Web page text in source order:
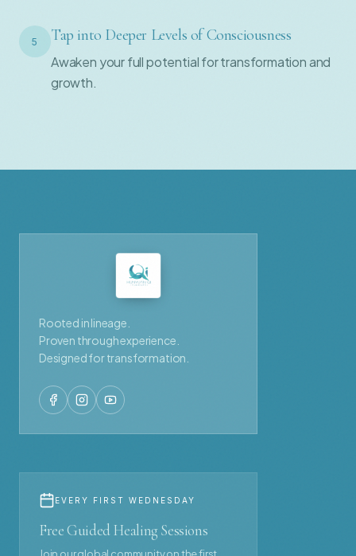
5 Tap into Deeper Levels of Consciousness
Awaken your full potential for transformation and
growth.
Rooted in lineage.
Proven through experience.
Designed for transformation.
EVERY FIRST WEDNESDAY
Free Guided Healing Sessions